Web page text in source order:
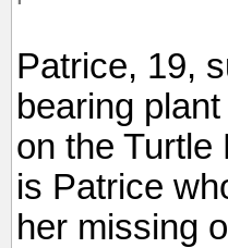
Patrice, 19,
bearing
on the Turtle
is Patrice
her missing